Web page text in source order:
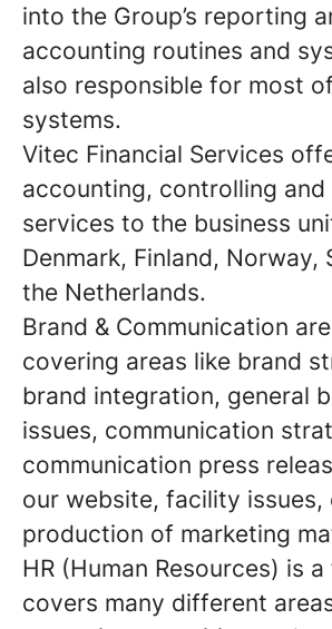
into the Group’s reporting
accounting routines and
also responsible for most
systems.
Vitec Financial Services
accounting, controlling and
services to the business
Denmark, Finland, Norway,
the Netherlands.
Brand & Communication
covering areas like brand
brand integration, general
issues, communication
communication press
our website, facility issues,
production of marketing
HR (Human Resources) is
covers many different